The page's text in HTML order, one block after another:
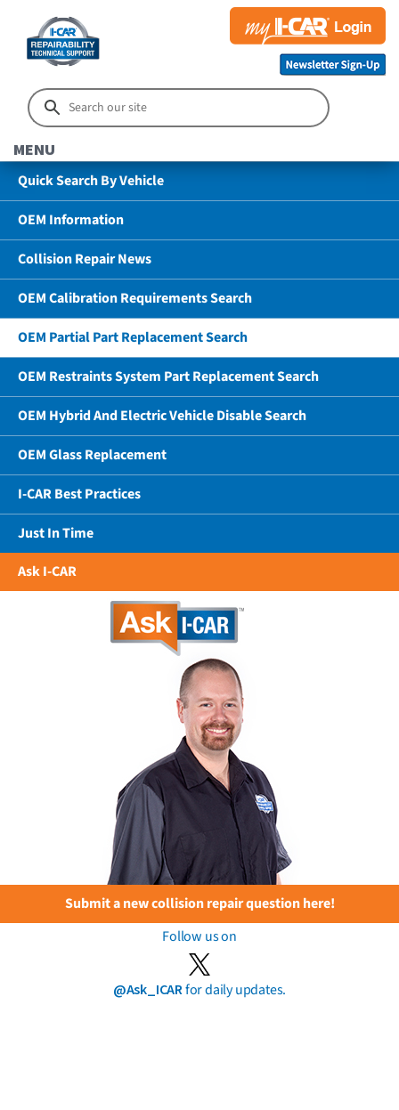
MENU
Quick Search By Vehicle
OEM Information
Collision Repair News
OEM Calibration Requirements Search
OEM Partial Part Replacement Search
OEM Restraints System Part Replacement Search
OEM Hybrid And Electric Vehicle Disable Search
OEM Glass Replacement
I-CAR Best Practices
Just In Time
Ask I-CAR
Submit a new collision repair question here!
Follow us on
@Ask_ICARfor daily updates.